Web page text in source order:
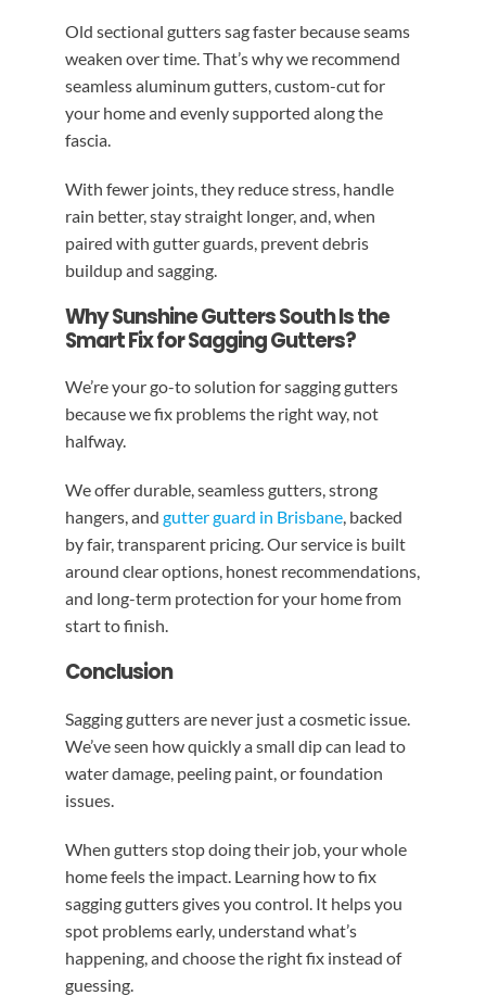
Old sectional gutters sag faster because seams
weaken over time. That’s why we recommend
seamless aluminum gutters, custom-cut for
your home and evenly supported along the
fascia.
With fewer joints, they reduce stress, handle
rain better, stay straight longer, and, when
paired with gutter guards, prevent debris
buildup and sagging.
Why Sunshine Gutters South Is the
Smart Fix for Sagging Gutters?
We’re your go-to solution for sagging gutters
because we fix problems the right way, not
halfway.
We offer durable, seamless gutters, strong
hangers, and gutter guard in Brisbane, backed
by fair, transparent pricing. Our service is built
around clear options, honest recommendations,
and long-term protection for your home from
start to finish.
Conclusion
Sagging gutters are never just a cosmetic issue.
We’ve seen how quickly a small dip can lead to
water damage, peeling paint, or foundation
issues.
When gutters stop doing their job, your whole
home feels the impact. Learning how to fix
sagging gutters gives you control. It helps you
spot problems early, understand what’s
happening, and choose the right fix instead of
guessing.